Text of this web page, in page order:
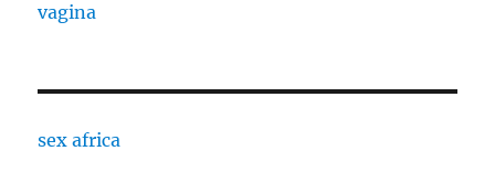
vagina
sex africa